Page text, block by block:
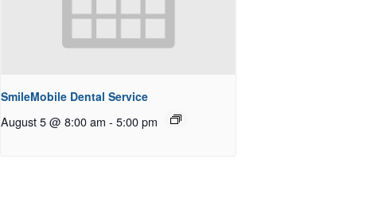
SmileMobile Dental Service
August 5 @ 8:00 am - 5:00 pm